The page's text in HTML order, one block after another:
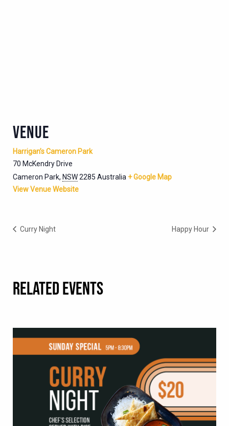
VENUE
Harrigan’s Cameron Park
70 McKendry Drive
Cameron Park, NSW2285 Australia + Google Map
View Venue Website
Curry Night Happy Hour
RELATED EVENTS